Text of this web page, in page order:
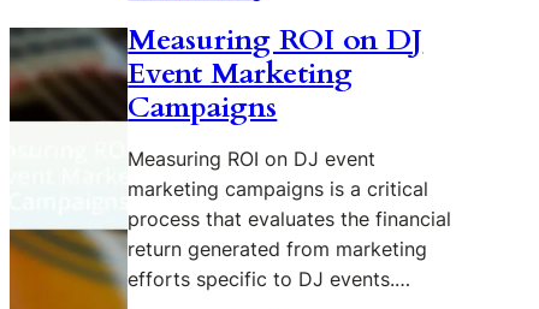
i
d
r
R
c
h
e
n
E
n
g
g
e
m
I
m
p
a
c
t
o
f
V
Measuring ROI on DJ
Event Marketing
Campaigns
Measuring ROI on DJ event
marketing campaigns is a critical
process that evaluates the financial
return generated from marketing
efforts specific to DJ events.…